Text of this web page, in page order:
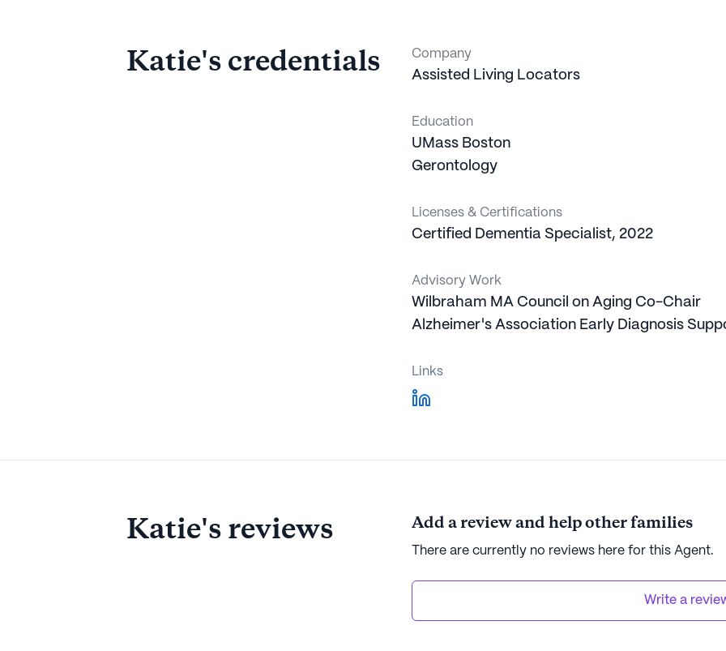
Katie's credentials Company
Assisted Living Locators
Education
UMass Boston
Gerontology
Licenses & Certifications
Certified Dementia Specialist, 2022
Advisory Work
Wilbraham MA Council on Aging Co-Chair
Alzheimer's Association Early Diagnosis
Links
Katie's reviews Add a review and help other families
There are currently no reviews here for this Agent.
Write a